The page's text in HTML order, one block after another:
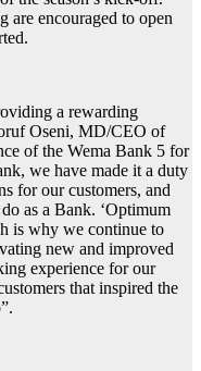
are encouraged to open
a rewarding
Oseni, MD/CEO of
of the Wema Bank 5 for
we have made it a duty
for our customers, and
as a Bank. ‘Optimum
is why we continue to
new and improved
experience for our
that inspired the